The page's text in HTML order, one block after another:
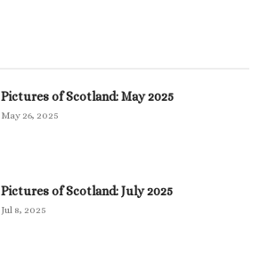
Pictures of Scotland: May 2025
May 26, 2025
Pictures of Scotland: July 2025
Jul 8, 2025